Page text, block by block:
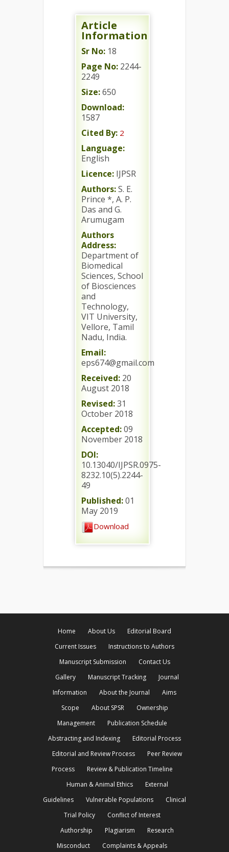
Article
Information
Sr No: 18
Page No: 2244-
2249
Size:650
Download:
1587
Cited By: 2
Language:
English
Licence: IJPSR
Authors:S. E.
Prince *, A. P.
Das and G.
Arumugam
Authors
Address:
Department of
Biomedical
Sciences, School
of Biosciences
and
Technology,
VIT University,
Vellore, Tamil
Nadu, India.
Email:
eps674@gmail.com
Received: 20
August 2018
Revised:31
October 2018
Accepted:09
November 2018
DOI:
10.13040/IJPSR.0975-
8232.10(5).2244-
49
Published:01
May 2019
Download
Home About Us
Editorial Board
Current Issues
Instructions to Authors
Manuscript Submission
Contact Us
Gallery
Manuscript Tracking
Journal
Information
About the Journal
Aims
Scope
About SPSR
Ownership
Management
Publication Schedule
Abstracting and Indexing
Editorial Process
Editorial and Review Process
Peer Review
Process
Review & Publication Timeline
Human & Animal Ethics
External
Guidelines
Vulnerable Populations
Clinical
Trial Policy
Conflict of Interest
Authorship
Plagiarism
Research
Misconduct
Complaints & Appeals